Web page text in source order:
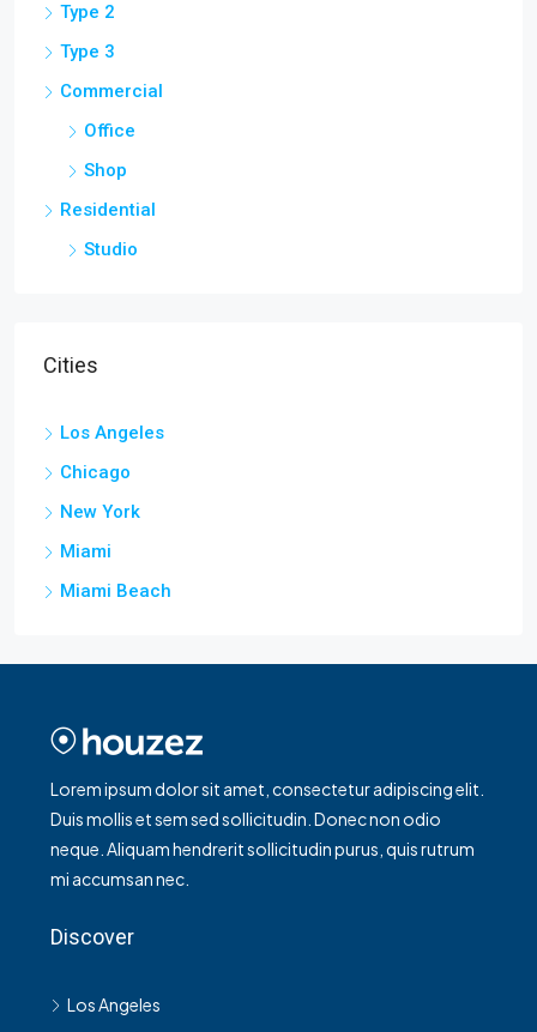
Type 2
Type 3
Commercial
Office
Shop
Residential
Studio
Cities
Los Angeles
Chicago
New York
Miami
Miami Beach
Lorem ipsum dolor sit amet, consectetur adipiscing elit.
Duis mollis et sem sed sollicitudin. Donec non odio
neque. Aliquam hendrerit sollicitudin purus, quis rutrum
mi accumsan nec.
Discover
Los Angeles